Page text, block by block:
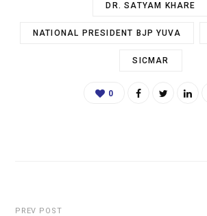
DR. SATYAM KHARE
NATIONAL PRESIDENT BJP YUVA
SICMAR
0
PREV POST